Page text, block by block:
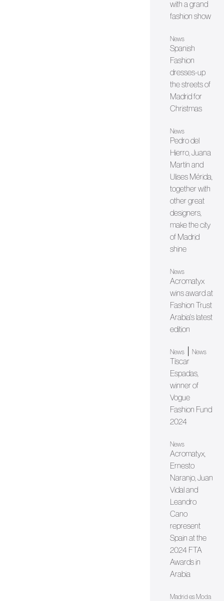
with a grand
fashion show
News
Spanish
Fashion
dresses-up
the streets of
Madrid for
Christmas
News
Pedro del
Hierro, Juana
Martín and
Ulises Mérida,
together with
other great
designers,
make the city
of Madrid
shine
News
Acromatyx
wins award at
Fashion Trust
Arabia's latest
edition
News |News
Tíscar
Espadas,
winner of
Vogue
Fashion Fund
2024
News
Acromatyx,
Ernesto
Naranjo, Juan
Vidal and
Leandro
Cano
represent
Spain at the
2024 FTA
Awards in
Arabia
Madrid es Moda